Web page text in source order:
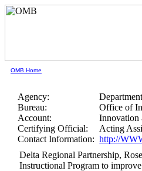
OMB Home
Agency:
Bureau:
Office of
Account:
Innovation
Certifying Official:
Acting
Contact Information: http://
Delta Regional Partnership,
Instructional Program to